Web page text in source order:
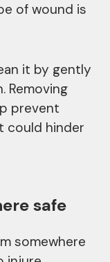
of wound is
it by gently
Removing
prevent
could hinder
safe
somewhere